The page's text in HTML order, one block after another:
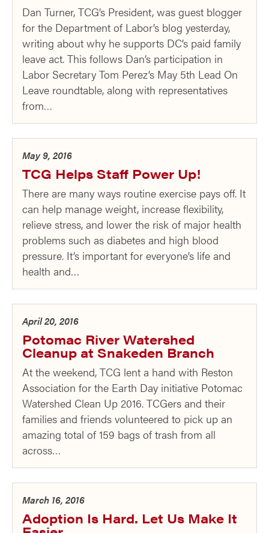
Dan Turner, TCG’s President, was guest blogger
for the Department of Labor’s blog yesterday,
writing about why he supports DC’s paid family
leave act. This follows Dan’s participation in
Labor Secretary Tom Perez’s May 5th Lead On
Leave roundtable, along with representatives
from…
May 9, 2016
TCG Helps Staff Power Up!
There are many ways routine exercise pays off. It
can help manage weight, increase flexibility,
relieve stress, and lower the risk of major health
problems such as diabetes and high blood
pressure. It’s important for everyone’s life and
health and…
April 20, 2016
Potomac River Watershed
Cleanup at Snakeden Branch
At the weekend, TCG lent a hand with Reston
Association for the Earth Day initiative Potomac
Watershed Clean Up 2016. TCGers and their
families and friends volunteered to pick up an
amazing total of 159 bags of trash from all
across…
March 16, 2016
Adoption Is Hard. Let Us Make It